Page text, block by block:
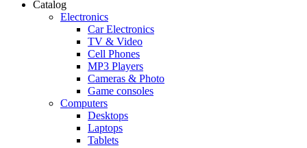
Catalog
Electronics
Car Electronics
TV & Video
Cell Phones
MP3 Players
Cameras & Photo
Game consoles
Computers
Desktops
Laptops
Tablets